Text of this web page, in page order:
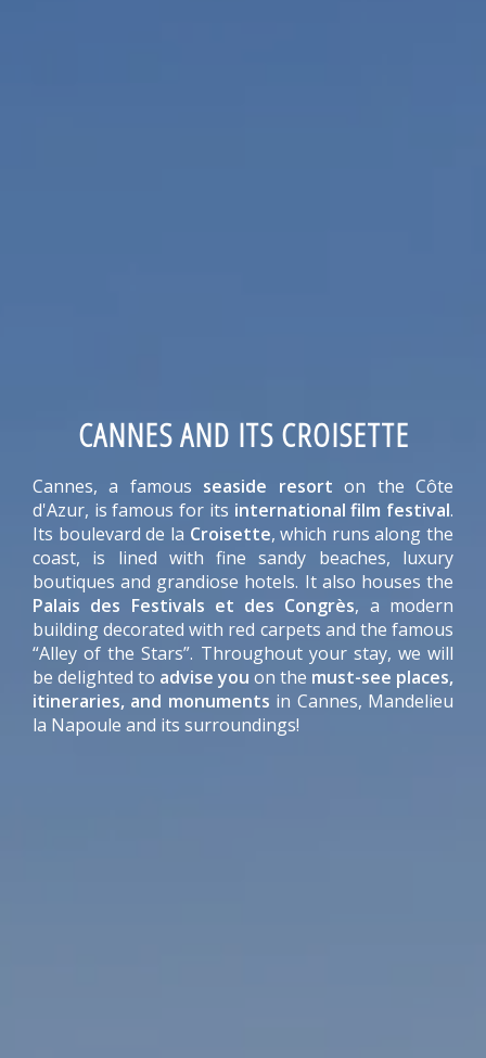
CANNES AND ITS CROISETTE
Cannes, a famous seaside resort on the Côte
d'Azur, is famous for its international film festival.
Its boulevard de la Croisette, which runs along the
coast, is lined with fine sandy beaches, luxury
boutiques and grandiose hotels. It also houses the
Palais des Festivals et des Congrès, a modern
building decorated with red carpets and the famous
“Alley of the Stars”. Throughout your stay, we will
be delighted to advise you on the must-see places,
itineraries, and monuments in Cannes, Mandelieu
la Napoule and its surroundings!